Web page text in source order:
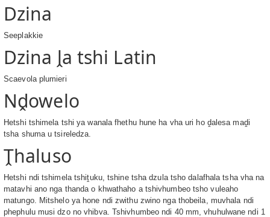
Dzina
Seeplakkie
Dzina ḽa tshi Latin
Scaevola plumieri
Nḓowelo
Hetshi tshimela tshi ya wanala fhethu hune ha vha uri ho ḓalesa maḓi
tsha shuma u tsireledza.
Ṱhaluso
Hetshi ndi tshimela tshiṱuku, tshine tsha dzula tsho dalafhala tsha vha na
matavhi ano nga thanda o khwathaho a tshivhumbeo tsho vuleaho
matungo. Mitshelo ya hone ndi zwithu zwino nga thobeila, muvhala ndi
phephulu musi dzo no vhibva. Tshivhumbeo ndi 40 mm, vhuhulwane ndi 1